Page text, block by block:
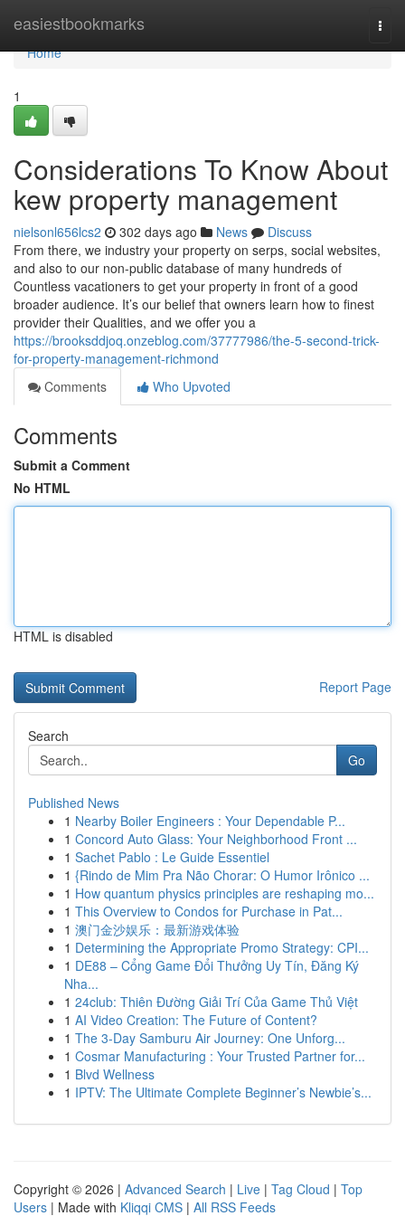
easiestbookmarks
Home
Home
1
Considerations To Know About
kew property management
nielsonl656lcs2 302 days ago News
Discuss
From there, we industry your property on serps, social websites,
and also to our non-public database of many hundreds of
Countless vacationers to get your property in front of a good
broader audience. It’s our belief that owners learn how to finest
provider their Qualities, and we offer you a
https://brooksddjoq.onzeblog.com/37777986/the-5-second-trick-
for-property-management-richmond
Comments
Who Upvoted
Comments
Submit a Comment
No HTML
HTML is disabled
Report Page
Search
Go
Published News
1 Nearby Boiler Engineers : Your Dependable P...
1 Concord Auto Glass: Your Neighborhood Front ...
1 Sachet Pablo : Le Guide Essentiel
1 {Rindo de Mim Pra Não Chorar: O Humor Irônico ...
1 How quantum physics principles are reshaping mo...
1 This Overview to Condos for Purchase in Pat...
1 澳门金沙娱乐：最新游戏体验
1 Determining the Appropriate Promo Strategy: CPI...
1 DE88 – Cổng Game Đổi Thưởng Uy Tín, Đăng Ký
Nha...
1 24club: Thiên Đường Giải Trí Của Game Thủ Việt
1 AI Video Creation: The Future of Content?
1 The 3-Day Samburu Air Journey: One Unforg...
1 Cosmar Manufacturing : Your Trusted Partner for...
1 Blvd Wellness
1 IPTV: The Ultimate Complete Beginner’s Newbie’s...
Copyright © 2026 | Advanced Search | Live | Tag Cloud | Top
Users | Made with Kliqqi CMS | All RSS Feeds